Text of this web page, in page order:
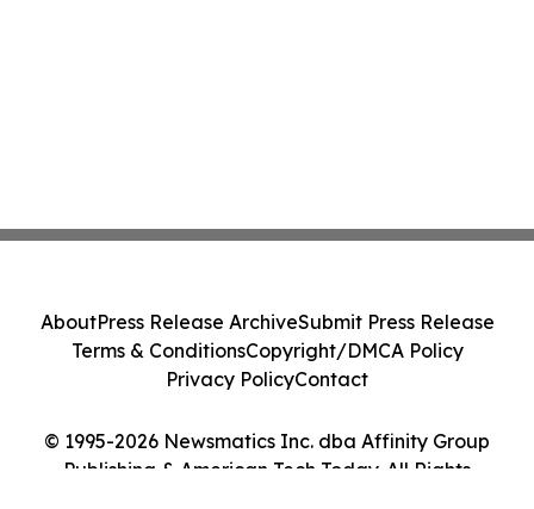
© 1995-2026 Newsmatics Inc. dba Affinity Group
Publishing & American Tech Today. All Rights
AboutPress Release ArchiveSubmit Press Release
Terms & ConditionsCopyright/DMCA Policy
Privacy PolicyContact